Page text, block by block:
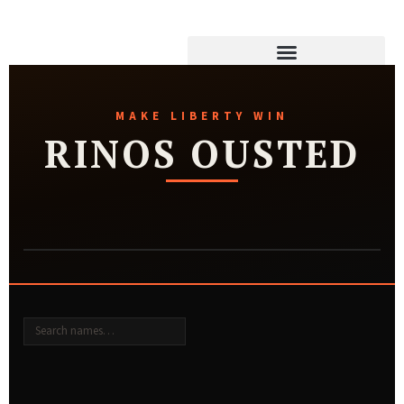
MAKE LIBERTY WIN
RINOS OUSTED